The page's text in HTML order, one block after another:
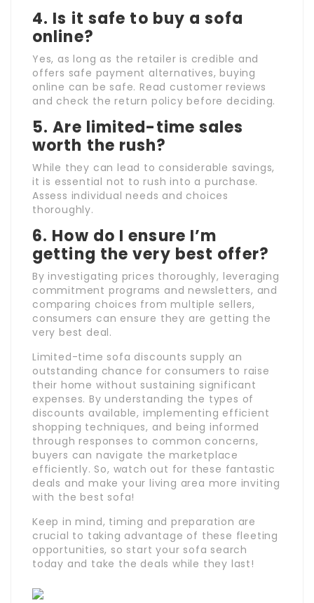
4. Is it safe to buy a sofa
online?
Yes, as long as the retailer is credible and
offers safe payment alternatives, buying
online can be safe. Read customer reviews
and check the return policy before deciding.
5. Are limited-time sales
worth the rush?
While they can lead to considerable savings,
it is essential not to rush into a purchase.
Assess individual needs and choices
thoroughly.
6. How do I ensure I’m
getting the very best offer?
By investigating prices thoroughly, leveraging
commitment programs and newsletters, and
comparing choices from multiple sellers,
consumers can ensure they are getting the
very best deal.
Limited-time sofa discounts supply an
outstanding chance for consumers to raise
their home without sustaining significant
expenses. By understanding the types of
discounts available, implementing efficient
shopping techniques, and being informed
through responses to common concerns,
buyers can navigate the marketplace
efficiently. So, watch out for these fantastic
deals and make your living area more inviting
with the best sofa!
Keep in mind, timing and preparation are
crucial to taking advantage of these fleeting
opportunities, so start your sofa search
today and take the deals while they last!